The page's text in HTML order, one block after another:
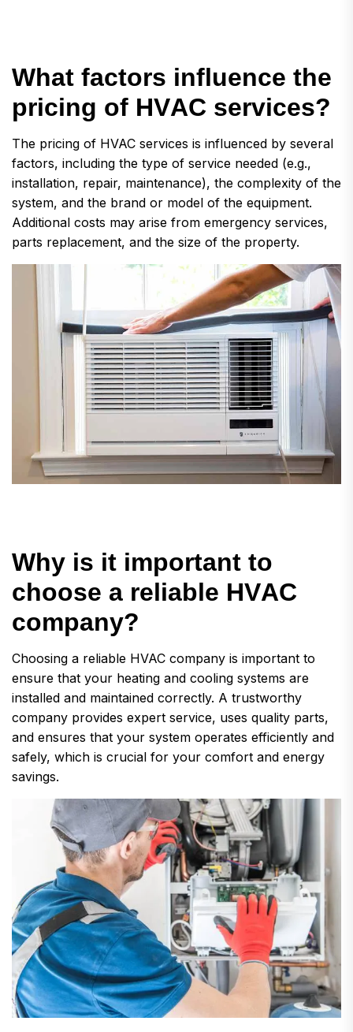
What factors influence the
pricing of HVAC services?
The pricing of HVAC services is influenced by several
factors, including the type of service needed (e.g.,
installation, repair, maintenance), the complexity of the
system, and the brand or model of the equipment.
Additional costs may arise from emergency services,
parts replacement, and the size of the property.
Why is it important to
choose a reliable HVAC
company?
Choosing a reliable HVAC company is important to
ensure that your heating and cooling systems are
installed and maintained correctly. A trustworthy
company provides expert service, uses quality parts,
and ensures that your system operates efficiently and
safely, which is crucial for your comfort and energy
savings.